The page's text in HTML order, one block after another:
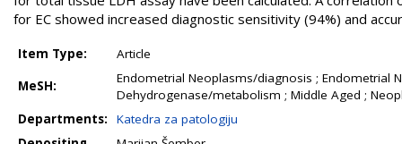
for EC showed increased diagnostic sensitivity (94%) and
Item Type:
Article
MeSH:
Endometrial Neoplasms/diagnosis ; Endometrial
Dehydrogenase/metabolism ; Middle Aged ;
Departments:
Katedra za patologiju